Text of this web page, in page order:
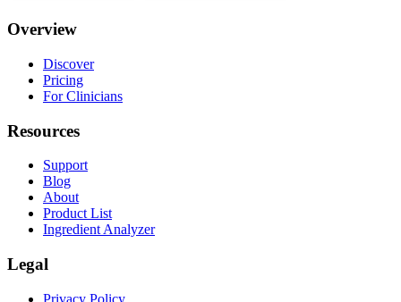
Overview
Discover
Pricing
For Clinicians
Resources
Support
Blog
About
Product List
Ingredient Analyzer
Legal
Privacy Policy